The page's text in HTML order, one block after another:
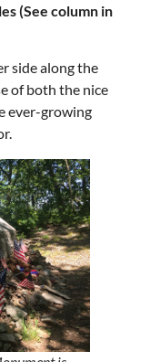
(See column in
side along the
of both the nice
ever-growing